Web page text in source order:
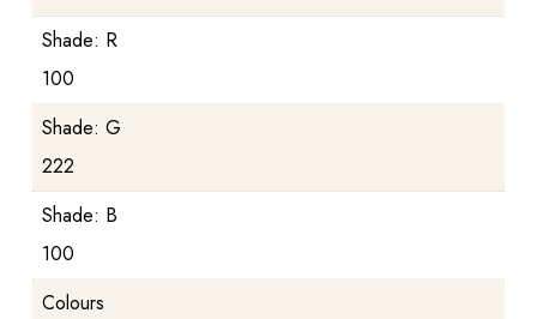
Shade: R
100
Shade: G
222
Shade: B
100
Colours